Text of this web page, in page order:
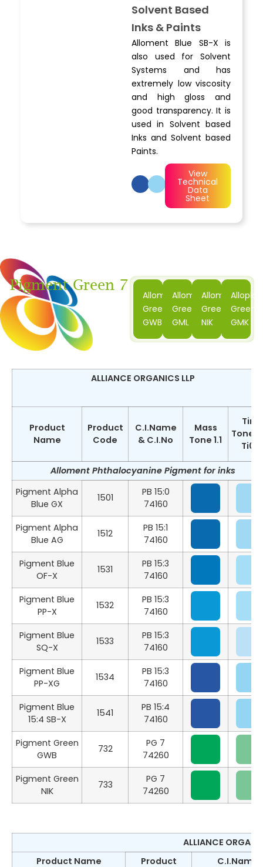
Solvent Based
Inks & Paints
Alloment Blue SB-X is
also used for Solvent
Systems and has
extremely low viscosity
and high gloss and
good transparency. It is
used in Solvent based
Inks and Solvent based
Paints.
View
Technical
Data
Sheet
Pigment Green 7
Alloment
Green
GWB
Alloment
Green
GML
Alloment
Green
NIK
Green
GMK
ALLIANCE ORGANICS LLP
Product
Name
Product
Code
C.I.Name
& C.I.No
Mass
Tone 1.1
Tint
Tone
Ti02
Alloment Phthalocyanine Pigment for inks
Pigment Alpha
Blue GX
1501
PB 15:0
74160
Pigment Alpha
Blue AG
1512
PB 15:1
74160
Pigment Blue
OF-X
1531
PB 15:3
74160
Pigment Blue
PP-X
1532
PB 15:3
74160
Pigment Blue
SQ-X
1533
PB 15:3
74160
Pigment Blue
PP-XG
1534
PB 15:3
74160
Pigment Blue
15:4 SB-X
1541
PB 15:4
74160
Pigment Green
GWB
732
PG 7
74260
Pigment Green
NIK
733
PG 7
74260
ALLIANCE
Product Name
Product C.I.Name